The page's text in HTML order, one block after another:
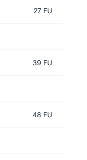
27 FU
39 FU
48 FU